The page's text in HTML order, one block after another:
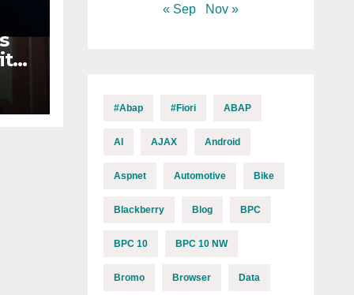
« Sep Nov »
#abap #fiori ABAP
AI AJAX Android
Aspnet Automotive Bike
Blackberry Blog BPC
BPC 10 BPC 10 NW
Bromo Browser Data